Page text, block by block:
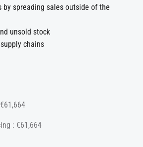
by spreading sales outside of the
unsold stock
chains
: €61,664